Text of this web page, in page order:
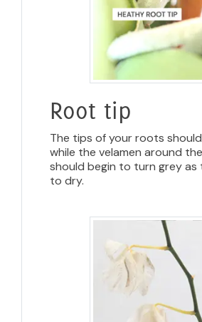
Root tip
The tips of your roots
while the velamen around
should begin to turn grey as
to dry.